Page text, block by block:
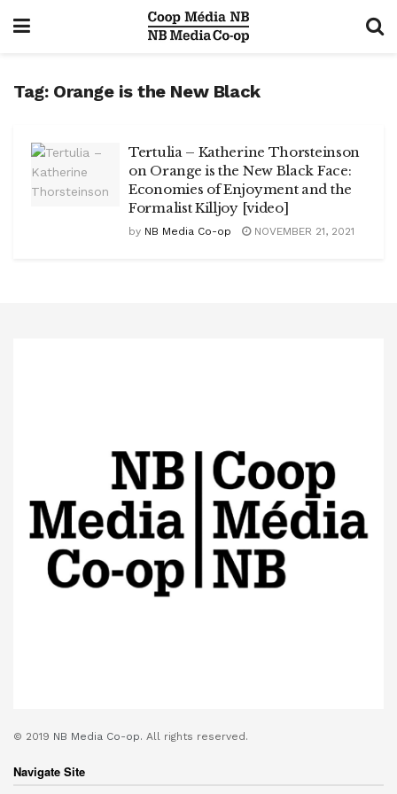
Tag: Orange is the New Black
Tertulia – Katherine Thorsteinson
on Orange is the New Black Face:
Economies of Enjoyment and the
Formalist Killjoy [video]
by NB Media Co-op NOVEMBER 21, 2021
© 2019 NB Media Co-op. All rights reserved.
Navigate Site